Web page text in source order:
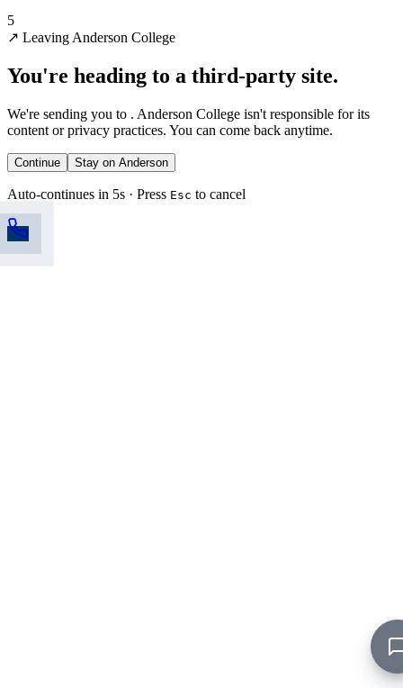
5
↗ Leaving Anderson College
You're heading to a third-party site.
We're sending you to . Anderson College isn't responsible for its
content or privacy practices. You can come back anytime.
Continue Stay on Anderson
Auto-continues in 5s · Press Esc to cancel